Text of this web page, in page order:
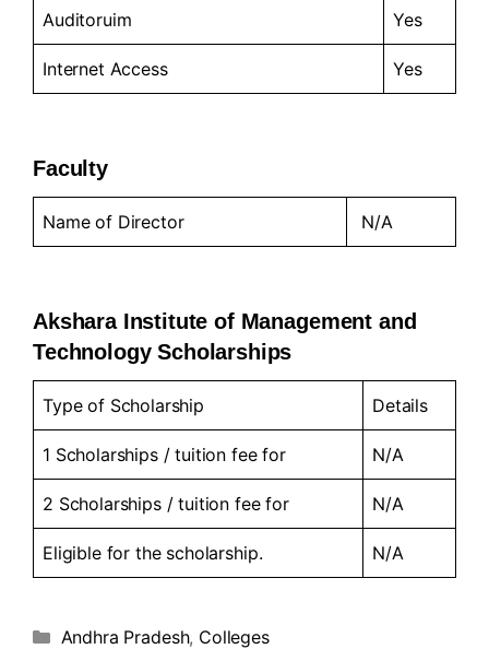
Auditoruim Yes
Internet Access Yes
Faculty
Name of Director N/A
Akshara Institute of Management and
Technology Scholarships
Type of Scholarship Details
1 Scholarships / tuition fee for N/A
2 Scholarships / tuition fee for N/A
Eligible for the scholarship. N/A
Andhra Pradesh, Colleges